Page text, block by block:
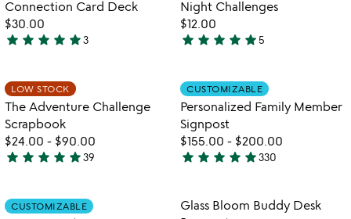
5
5
Connection Card Deck
$30.00
5
out
of
5
star star star star star3
Night Challenges
$12.00
4.8
out
of
5
star star star star star5
Item not in your wishlist
LOW STOCK
The Adventure Challenge
Scrapbook
$24.00 - $90.00
4.9
out
star star star star star39
Item not in
CUSTOMIZABLE
Personalized Family Member
Signpost
$155.00 - $200.00
4.9
out
star star star star star330
Item not in your wishlist
CUSTOMIZABLE favorite_border
Item not in
Glass Bloom Buddy Desk